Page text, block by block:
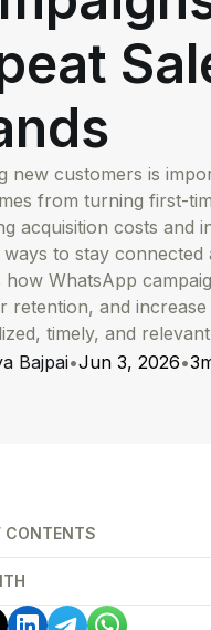
new customers is
from turning first-
acquisition costs and
to stay
how WhatsApp
retention, and
timely, and
Bajpai•Jun 3, 2026•3
CONTENTS